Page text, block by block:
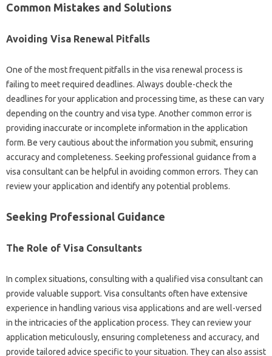
Common Mistakes‍ and‍ Solutions‌
Avoiding Visa‌ Renewal Pitfalls
One of the‌ most frequent pitfalls‌ in‌ the‌ visa‍ renewal‌ process‍ is
failing to meet‌ required‍ deadlines. Always double-check‍ the
deadlines for‌ your‍ application‍ and‌ processing‍ time, as these can vary‍
depending‍ on the‌ country and visa type. Another‍ common‍ error‍ is‍
providing inaccurate‌ or‍ incomplete information in‌ the application
form. Be‌ very cautious about the‌ information you‍ submit, ensuring
accuracy and‌ completeness. Seeking‌ professional‌ guidance‌ from‍ a‍
visa consultant can be helpful in avoiding common errors. They‍ can‍
review‍ your‍ application‍ and identify any‍ potential‌ problems.
Seeking‍ Professional‍ Guidance‍
The Role‌ of Visa Consultants
In complex‌ situations, consulting with‌ a qualified‍ visa consultant can
provide‍ valuable‌ support. Visa‍ consultants often have‍ extensive‍
experience‍ in‌ handling various visa‍ applications and‍ are well-versed
in the intricacies of the‌ application process. They can review‍ your
application‌ meticulously, ensuring‍ completeness and‍ accuracy, and‌
provide‍ tailored advice specific‍ to your situation. They can also assist‍